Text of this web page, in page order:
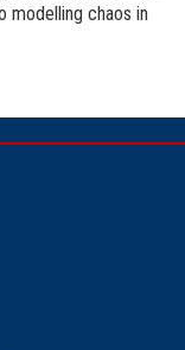
modelling chaos in